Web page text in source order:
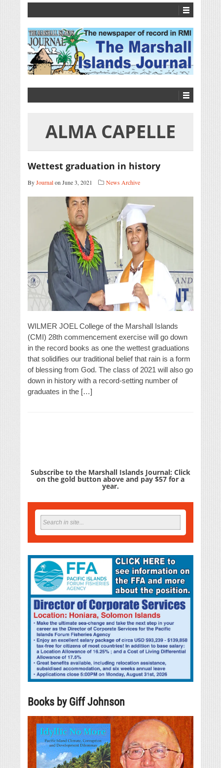
ALMA CAPELLE
Wettest graduation in history
ByJournalon June 3, 2021 News Archive
WILMER JOEL College of the Marshall Islands
(CMI) 28th commencement exercise will go down
in the record books as one the wettest graduations
that solidifies our traditional belief that rain is a form
of blessing from God. The class of 2021 will also go
down in history with a record-setting number of
graduates in the […]
Subscribe to the Marshall Islands Journal: Click
on the gold button above and pay $57 for a
year.
Books by Giff Johnson